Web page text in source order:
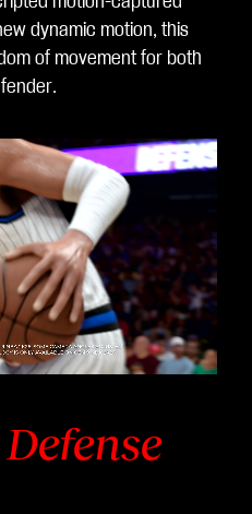
dynamic motion, this
of movement for both
Video
Player
loading.